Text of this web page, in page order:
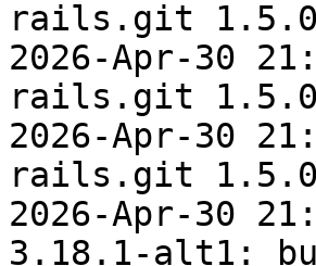
rails.git
2026-Apr-30
rails.git
2026-Apr-30
rails.git
2026-Apr-30
3.18.1-alt1: